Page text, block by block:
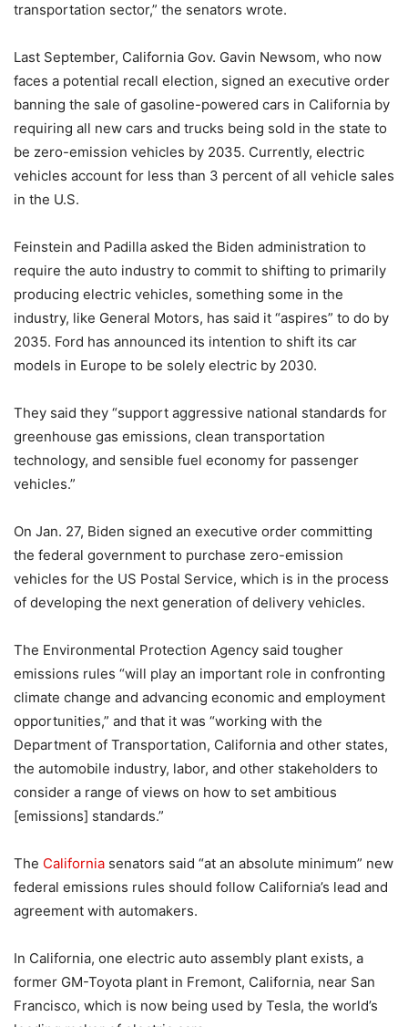
transportation sector,” the senators wrote.
Last September, California Gov. Gavin Newsom, who now
faces a potential recall election, signed an executive order
banning the sale of gasoline-powered cars in California by
requiring all new cars and trucks being sold in the state to
be zero-emission vehicles by 2035. Currently, electric
vehicles account for less than 3 percent of all vehicle sales
in the U.S.
Feinstein and Padilla asked the Biden administration to
require the auto industry to commit to shifting to primarily
producing electric vehicles, something some in the
industry, like General Motors, has said it “aspires” to do by
2035. Ford has announced its intention to shift its car
models in Europe to be solely electric by 2030.
They said they “support aggressive national standards for
greenhouse gas emissions, clean transportation
technology, and sensible fuel economy for passenger
vehicles.”
On Jan. 27, Biden signed an executive order committing
the federal government to purchase zero-emission
vehicles for the US Postal Service, which is in the process
of developing the next generation of delivery vehicles.
The Environmental Protection Agency said tougher
emissions rules “will play an important role in confronting
climate change and advancing economic and employment
opportunities,” and that it was “working with the
Department of Transportation, California and other states,
the automobile industry, labor, and other stakeholders to
consider a range of views on how to set ambitious
[emissions] standards.”
The California senators said “at an absolute minimum” new
federal emissions rules should follow California’s lead and
agreement with automakers.
In California, one electric auto assembly plant exists, a
former GM-Toyota plant in Fremont, California, near San
Francisco, which is now being used by Tesla, the world’s